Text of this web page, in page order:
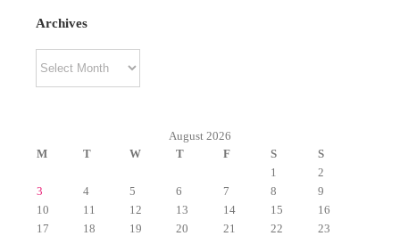
Archives
August 2026
M
T W T F S
S
1
2
3
4 5 6 7 8
9
10
11 12 13 14 15
16
17
18 19 20 21 22
23